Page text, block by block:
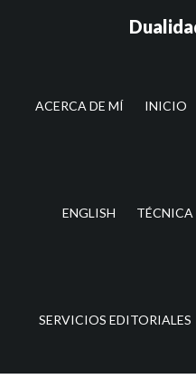
lateralACERCA DE MÍ INICIO
ENGLISH TÉCNICA
SERVICIOS EDITORIALES